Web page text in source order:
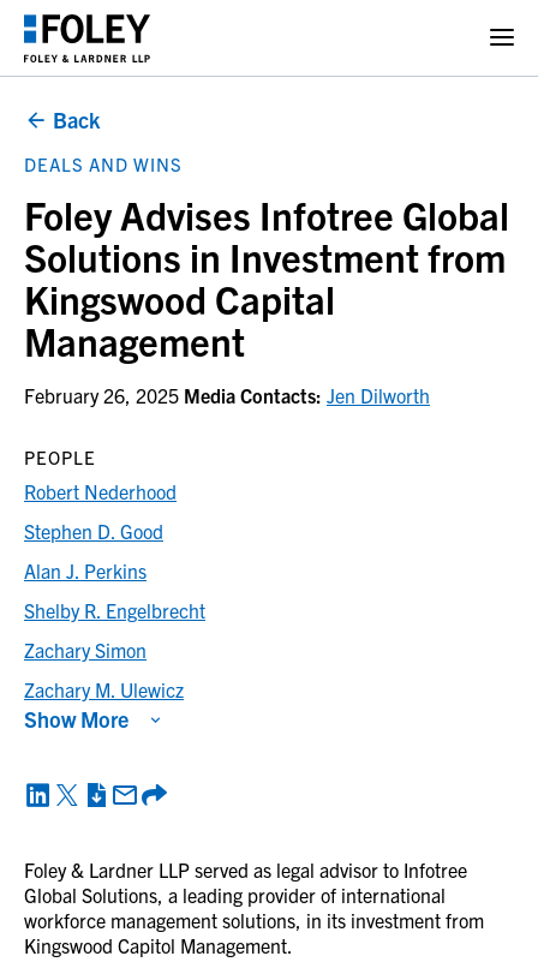
Back
DEALS AND WINS
Foley Advises Infotree Global
Solutions in Investment from
Kingswood Capital
Management
February 26, 2025 Media Contacts: Jen Dilworth
Foley & Lardner LLP served as legal advisor to Infotree
Global Solutions, a leading provider of international
workforce management solutions, in its investment from
Kingswood Capitol Management.
PEOPLE
Robert Nederhood
Stephen D. Good
Alan J. Perkins
Shelby R. Engelbrecht
Zachary Simon
Zachary M. Ulewicz
Show More